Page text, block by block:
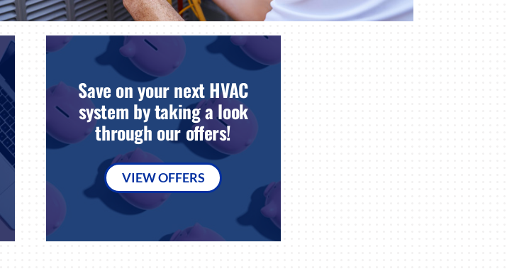
Save on your next HVAC
system by taking a look
through our offers!
VIEW OFFERS